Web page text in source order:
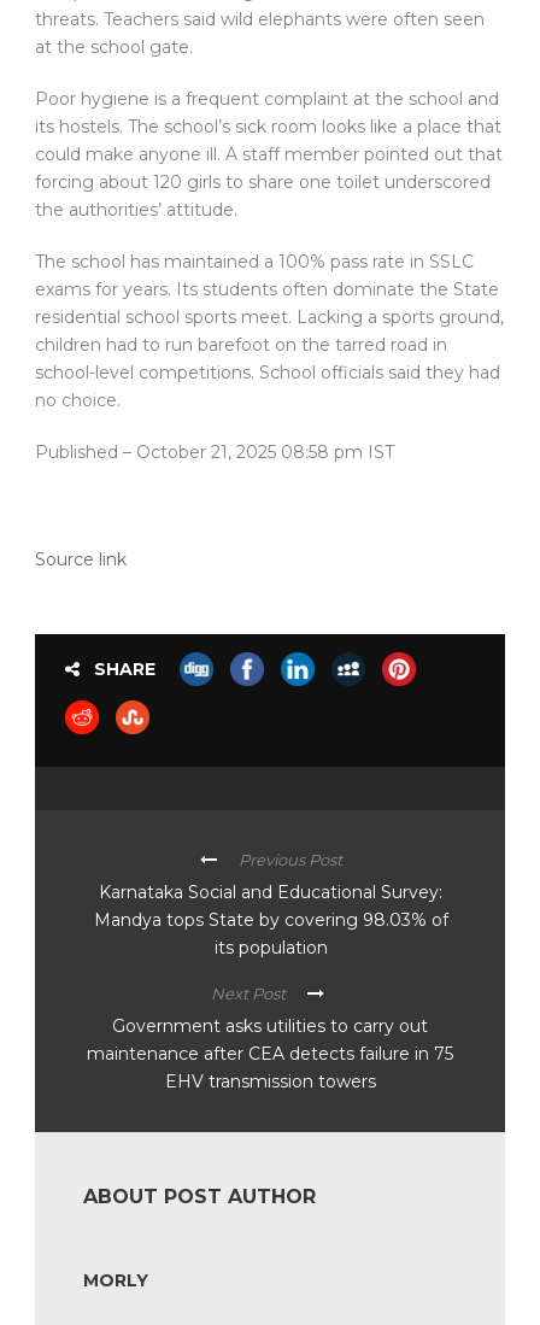
threats. Teachers said wild elephants were often seen
at the school gate.
Poor hygiene is a frequent complaint at the school and
its hostels. The school’s sick room looks like a place that
could make anyone ill. A staff member pointed out that
forcing about 120 girls to share one toilet underscored
the authorities’ attitude.
The school has maintained a 100% pass rate in SSLC
exams for years. Its students often dominate the State
residential school sports meet. Lacking a sports ground,
children had to run barefoot on the tarred road in
school-level competitions. School officials said they had
no choice.
Published – October 21, 2025 08:58 pm IST
Source link
SHARE
Previous Post
Karnataka Social and Educational Survey:
Mandya tops State by covering 98.03% of
its population
Next Post
Government asks utilities to carry out
maintenance after CEA detects failure in 75
EHV transmission towers
ABOUT POST AUTHOR
MORLY